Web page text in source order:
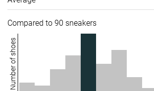
Compared to 90 sneakers
Number of shoes